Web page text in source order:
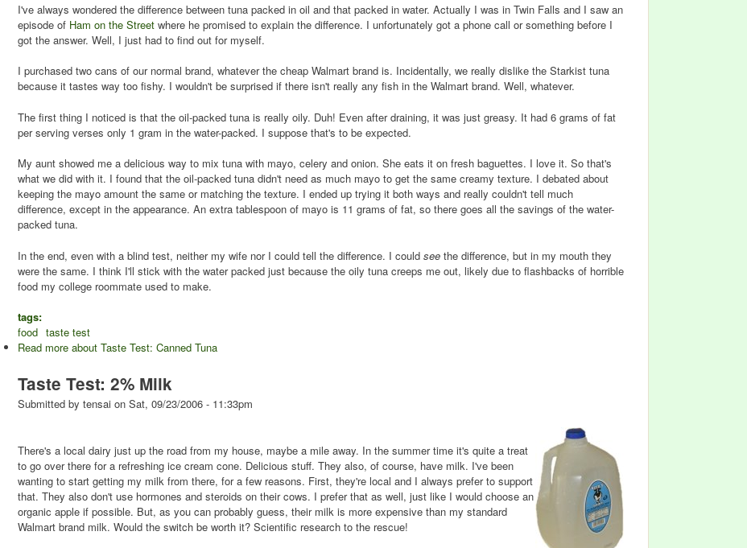
I've always wondered the difference between tuna packed in oil and that packed in water. Actually I was in Twin Falls and I saw an
episode of Ham on the Street where he promised to explain the difference. I unfortunately got a phone call or something before I
got the answer. Well, I just had to find out for myself.
I purchased two cans of our normal brand, whatever the cheap Walmart brand is. Incidentally, we really dislike the Starkist tuna
because it tastes way too fishy. I wouldn't be surprised if there isn't really any fish in the Walmart brand. Well, whatever.
The first thing I noticed is that the oil-packed tuna is really oily. Duh! Even after draining, it was just greasy. It had 6 grams of fat
per serving verses only 1 gram in the water-packed. I suppose that's to be expected.
My aunt showed me a delicious way to mix tuna with mayo, celery and onion. She eats it on fresh baguettes. I love it. So that's
what we did with it. I found that the oil-packed tuna didn't need as much mayo to get the same creamy texture. I debated about
keeping the mayo amount the same or matching the texture. I ended up trying it both ways and really couldn't tell much
difference, except in the appearance. An extra tablespoon of mayo is 11 grams of fat, so there goes all the savings of the water-
packed tuna.
In the end, even with a blind test, neither my wife nor I could tell the difference. I could see the difference, but in my mouth they
were the same. I think I'll stick with the water packed just because the oily tuna creeps me out, likely due to flashbacks of horrible
food my college roommate used to make.
tags:
food taste test
Read more about Taste Test: Canned Tuna
Taste Test: 2% Milk
Submitted by tensai on Sat, 09/23/2006 - 11:33pm
There's a local dairy just up the road from my house, maybe a mile away. In the summer time it's quite a treat
to go over there for a refreshing ice cream cone. Delicious stuff. They also, of course, have milk. I've been
wanting to start getting my milk from there, for a few reasons. First, they're local and I always prefer to support
that. They also don't use hormones and steroids on their cows. I prefer that as well, just like I would choose an
organic apple if possible. But, as you can probably guess, their milk is more expensive than my standard
Walmart brand milk. Would the switch be worth it? Scientific research to the rescue!